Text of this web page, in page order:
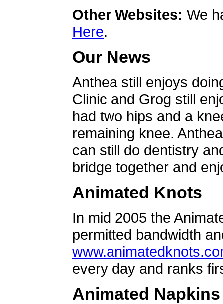
Other Websites: We
Here.
Our News
Anthea still enjoys
Clinic and Grog still
had two hips and a
remaining knee.
can still do dentistry
bridge together and
Animated Knots
In mid 2005 the
permitted bandwidth
every day and ranks
Animated Napkins